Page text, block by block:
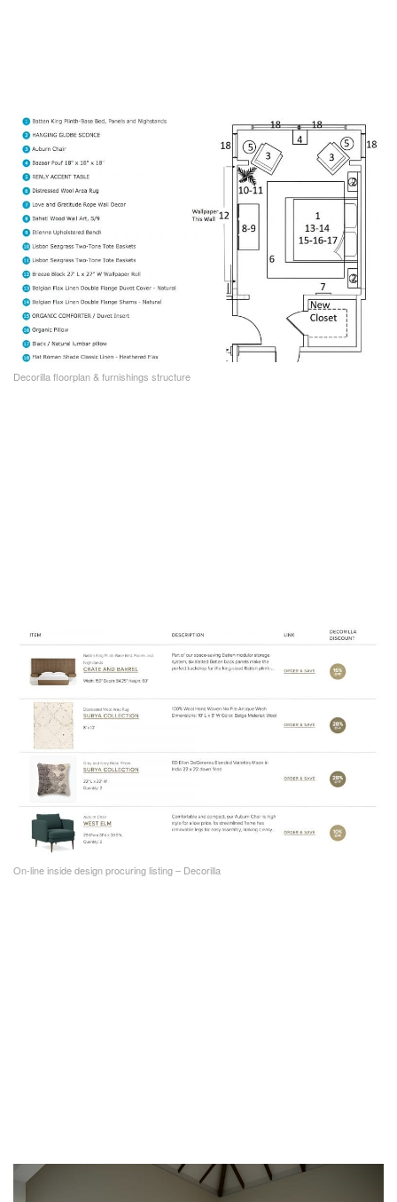
Decorilla floorplan & furnishings structure
On-line inside design procuring listing – Decorilla